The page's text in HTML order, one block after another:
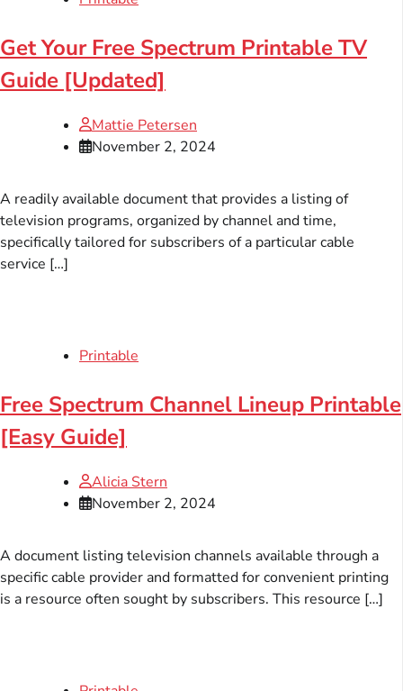
Get Your Free Spectrum Printable TV
Guide [Updated]
Mattie Petersen
November 2, 2024
A readily available document that provides a listing of
television programs, organized by channel and time,
specifically tailored for subscribers of a particular cable
service […]
Printable
Free Spectrum Channel Lineup Printable
[Easy Guide]
Alicia Stern
November 2, 2024
A document listing television channels available through a
specific cable provider and formatted for convenient printing
is a resource often sought by subscribers. This resource […]